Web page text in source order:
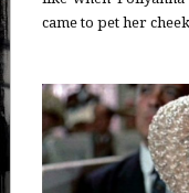
came to pet her